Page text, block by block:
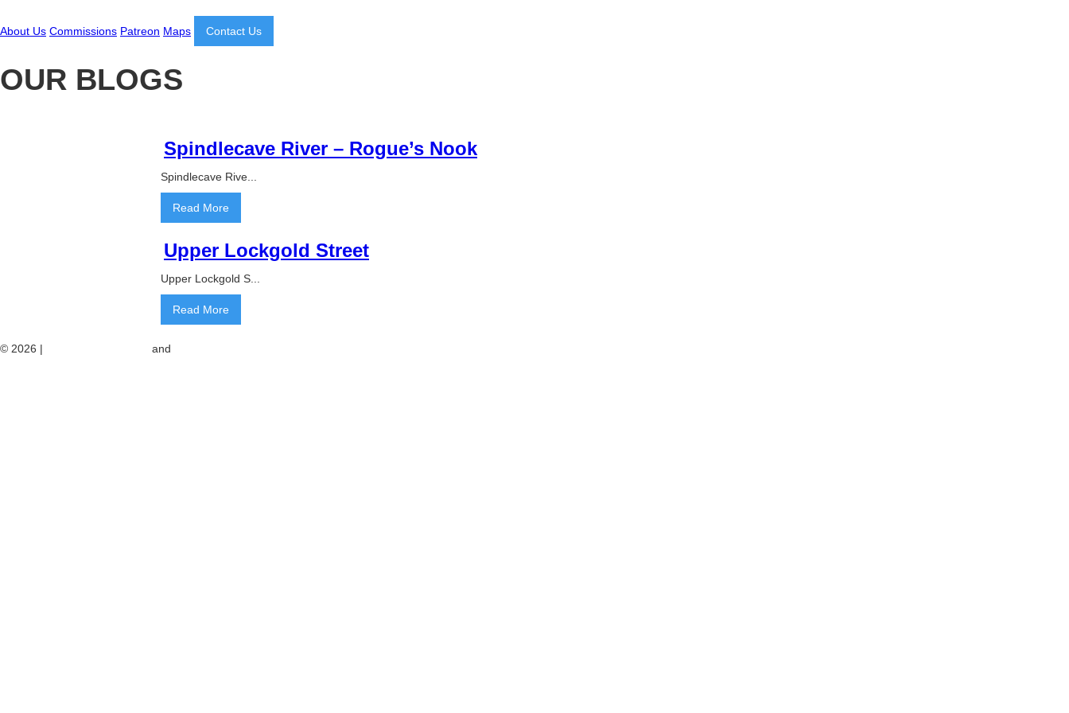
About Us Commissions Patreon Maps Contact Us
OUR BLOGS
Spindlecave River – Rogue’s Nook
Spindlecave Rive...
Read More
Upper Lockgold Street
Upper Lockgold S...
Read More
© 2026 | and